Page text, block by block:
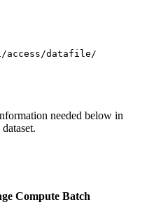
access/datafile/
needed below in
Compute Batch